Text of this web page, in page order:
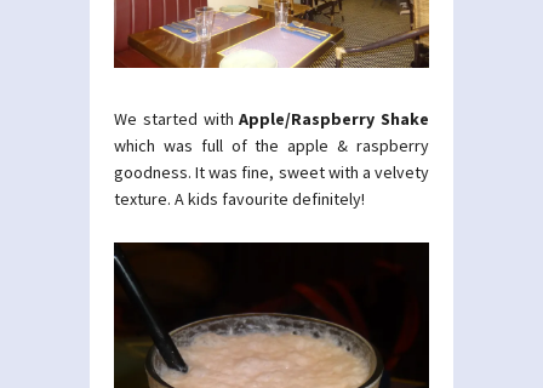
We started withApple/Raspberry Shake
which was full of the apple & raspberry
goodness. It was fine, sweet with a velvety
texture. A kids favourite definitely!